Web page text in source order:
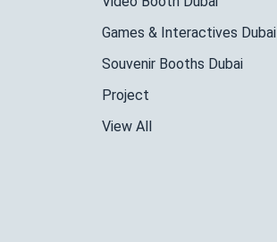
Games & Interactives Dubai
Souvenir Booths Dubai
Project
View All